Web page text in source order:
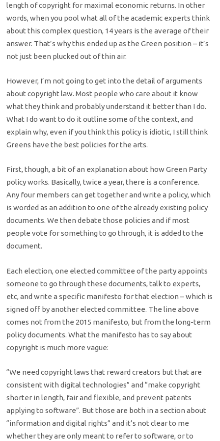
length of copyright for maximal economic returns. In other
words, when you pool what all of the academic experts think
about this complex question, 14 years is the average of their
answer. That’s why this ended up as the Green position – it’s
not just been plucked out of thin air.
However, I’m not going to get into the detail of arguments
about copyright law. Most people who care about it know
what they think and probably understand it better than I do.
What I do want to do it outline some of the context, and
explain why, even if you think this policy is idiotic, I still think
Greens have the best policies for the arts.
First, though, a bit of an explanation about how Green Party
policy works. Basically, twice a year, there is a conference.
Any four members can get together and write a policy, which
is worded as an addition to one of the already existing policy
documents. We then debate those policies and if most
people vote for something to go through, it is added to the
document.
Each election, one elected committee of the party appoints
someone to go through these documents, talk to experts,
etc, and write a specific manifesto for that election – which is
signed off by another elected committee. The line above
comes not from the 2015 manifesto, but from the long-term
policy documents. What the manifesto has to say about
copyright is much more vague:
“We need copyright laws that reward creators but that are
consistent with digital technologies” and “make copyright
shorter in length, fair and flexible, and prevent patents
applying to software”. But those are both in a section about
“information and digital rights” and it’s not clear to me
whether they are only meant to refer to software, or to